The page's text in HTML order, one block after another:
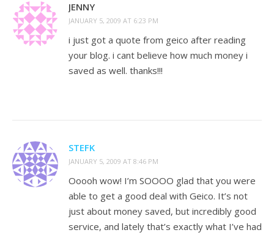
JENNY
JANUARY 5, 2009 AT 6:23 PM
i just got a quote from geico after reading
your blog. i cant believe how much money i
saved as well. thanks!!!
STEFK
JANUARY 5, 2009 AT 8:46 PM
Ooooh wow! I’m SOOOO glad that you were
able to get a good deal with Geico. It’s not
just about money saved, but incredibly good
service, and lately that’s exactly what I’ve had